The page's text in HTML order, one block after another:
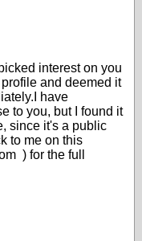
interest on you
and deemed it
have
to you, but I found it
since it's a public
to me on this
) for the full